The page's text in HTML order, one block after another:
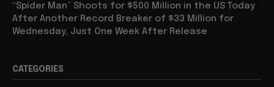
“Spider Man” Shoots for $500 Million in the US Today
After Another Record Breaker of $33 Million for
Wednesday, Just One Week After Release
CATEGORIES